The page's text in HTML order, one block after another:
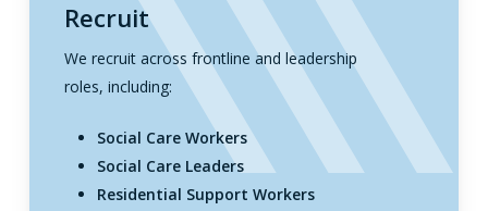
Recruit
We recruit across frontline and leadership
roles, including:
Social Care Workers
Social Care Leaders
Residential Support Workers